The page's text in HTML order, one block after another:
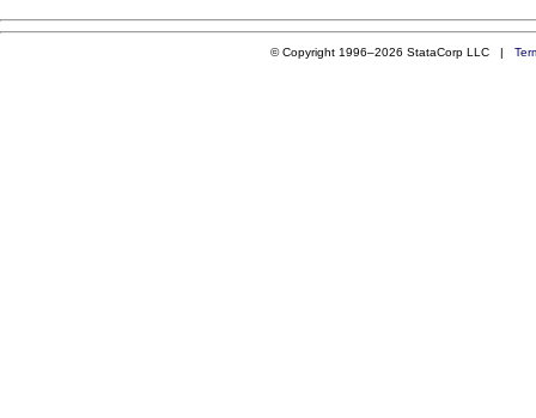
© Copyright 1996–2026 StataCorp LLC |